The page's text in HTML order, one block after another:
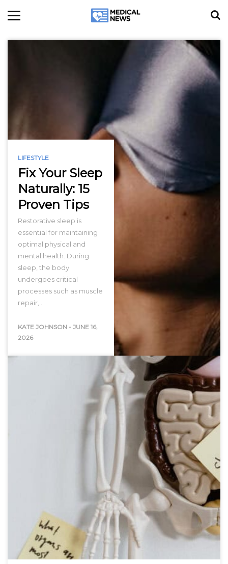
LIFESTYLE
Fix Your Sleep
Naturally: 15
Proven Tips
Restorative sleep is
essential for maintaining
optimal physical and
mental health. During
sleep, the body
undergoes critical
processes such as muscle
repair,…
KATE JOHNSON - JUNE 16,
2026